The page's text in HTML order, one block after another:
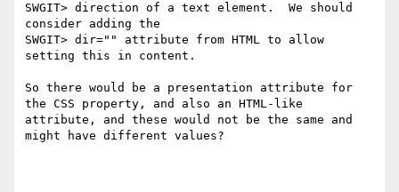
SWGIT> direction of a text element.  We should
consider adding the
SWGIT> dir="" attribute from HTML to allow
setting this in content.
So there would be a presentation attribute for
the CSS property, and also an HTML-like
attribute, and these would not be the same and
might have different values?